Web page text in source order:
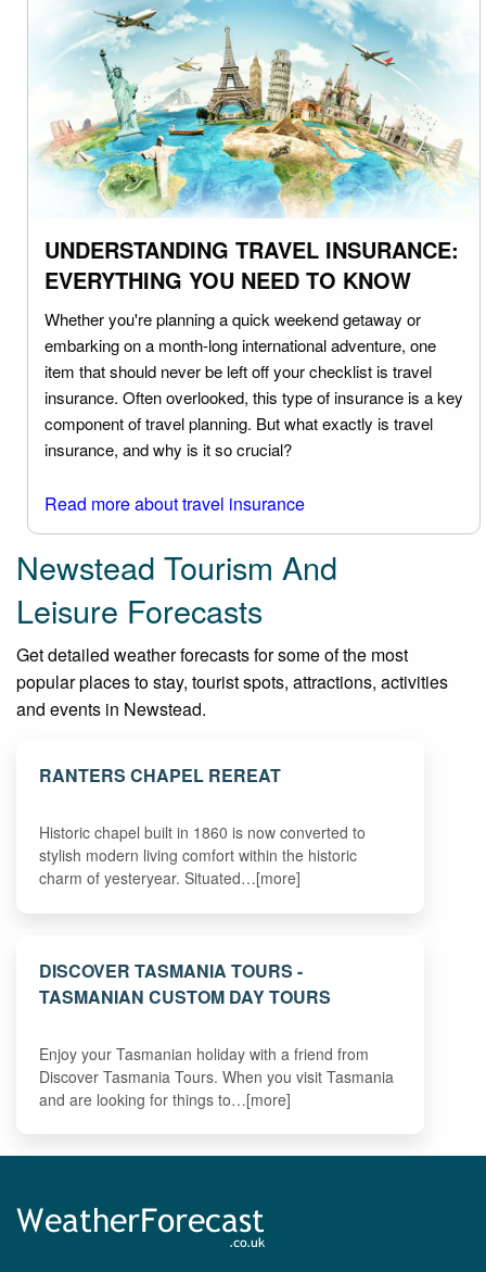
UNDERSTANDING TRAVEL INSURANCE:
EVERYTHING YOU NEED TO KNOW
Whether you're planning a quick weekend getaway or
embarking on a month-long international adventure, one
item that should never be left off your checklist is travel
insurance. Often overlooked, this type of insurance is a key
component of travel planning. But what exactly is travel
insurance, and why is it so crucial?
Read more about travel insurance
Newstead Tourism And
Leisure Forecasts
Get detailed weather forecasts for some of the most
popular places to stay, tourist spots, attractions, activities
and events in Newstead.
RANTERS CHAPEL REREAT
Historic chapel built in 1860 is now converted to
stylish modern living comfort within the historic
charm of yesteryear. Situated…[more]
DISCOVER TASMANIA TOURS -
TASMANIAN CUSTOM DAY TOURS
Enjoy your Tasmanian holiday with a friend from
Discover Tasmania Tours. When you visit Tasmania
and are looking for things to…[more]